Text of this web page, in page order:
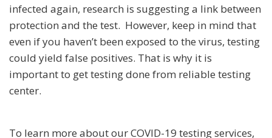
infected again, research is suggesting a link between
protection and the test. However, keep in mind that
even if you haven’t been exposed to the virus, testing
could yield false positives. That is why it is
important to get testing done from reliable testing
center.
To learn more about our COVID-19 testing services,